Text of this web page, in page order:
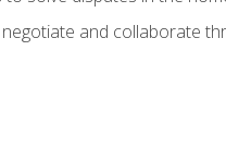
and collaborate